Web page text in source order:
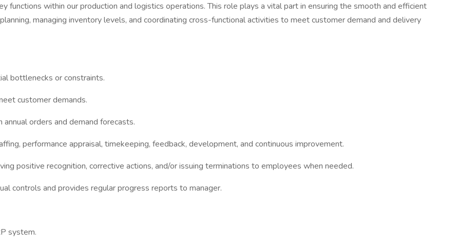
functions within our production and logistics operations. This role plays a vital part in ensuring the smooth and efficient
managing inventory levels, and coordinating cross-functional activities to meet customer demand and delivery
bottlenecks or constraints.
customer demands.
orders and demand forecasts.
performance appraisal, timekeeping, feedback, development, and continuous improvement.
positive recognition, corrective actions, and/or issuing terminations to employees when needed.
controls and provides regular progress reports to manager.
system.